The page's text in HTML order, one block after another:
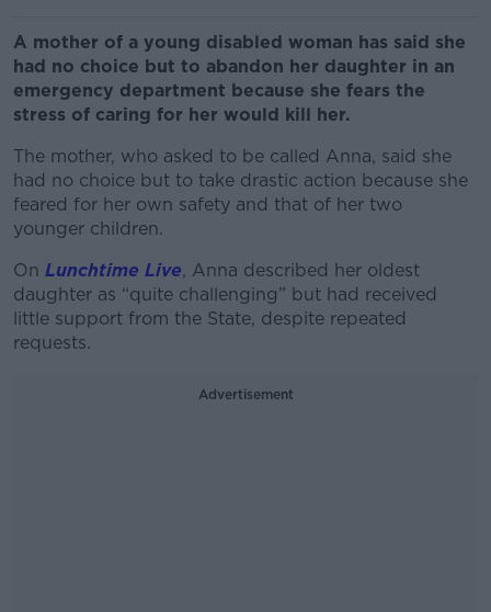
A mother of a young disabled woman has said she
had no choice but to abandon her daughter in an
emergency department because she fears the
stress of caring for her would kill her.
The mother, who asked to be called Anna, said she
had no choice but to take drastic action because she
feared for her own safety and that of her two
younger children.
On Lunchtime Live, Anna described her oldest
daughter as “quite challenging” but had received
little support from the State, despite repeated
requests.
Advertisement